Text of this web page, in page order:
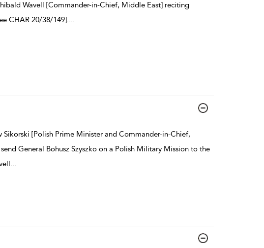
Wavell [Commander-in-Chief, Middle East] reciting
CHAR 20/38/149]....
[Polish Prime Minister and Commander-in-Chief,
General Bohusz Szyszko on a Polish Military Mission to the
...